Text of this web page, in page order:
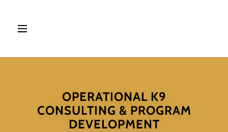
OPERATIONAL K9
CONSULTING & PROGRAM
DEVELOPMENT